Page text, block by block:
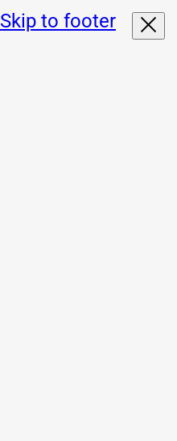
Skip to footer